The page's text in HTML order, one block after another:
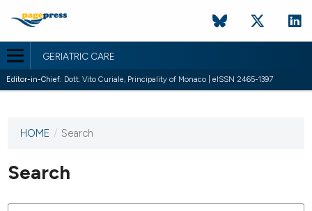
GERIATRIC CARE
Editor-in-Chief: Dott. Vito Curiale, Principality of Monaco | eISSN 2465-1397
This
has not
published
HOME / Search
Search